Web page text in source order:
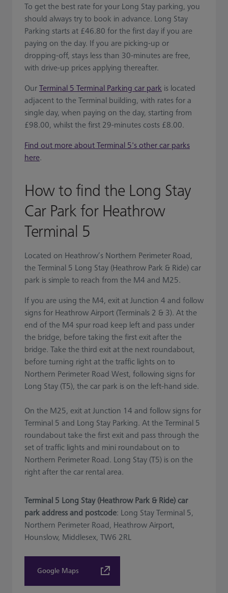
To get the best rate for your Long Stay parking, you
should always try to book in advance. Long Stay
Parking starts at £46.80 for the first day if you are
paying on the day. If you are picking-up or
dropping-off, stays less than 30-minutes are free,
with drive-up prices applying thereafter.
Our Terminal 5 Terminal Parking car park is located
adjacent to the Terminal building, with rates for a
single day, when paying on the day, starting from
£98.00, whilst the first 29-minutes costs £8.00.
Find out more about Terminal 5's other car parks
here.
How to find the Long Stay
Car Park for Heathrow
Terminal 5
Located on Heathrow’s Northern Perimeter Road,
the Terminal 5 Long Stay (Heathrow Park & Ride) car
park is simple to reach from the M4 and M25.
If you are using the M4, exit at Junction 4 and follow
signs for Heathrow Airport (Terminals 2 & 3). At the
end of the M4 spur road keep left and pass under
the bridge, before taking the first exit after the
bridge. Take the third exit at the next roundabout,
before turning right at the traffic lights on to
Northern Perimeter Road West, following signs for
Long Stay (T5), the car park is on the left-hand side.
On the M25, exit at Junction 14 and follow signs for
Terminal 5 and Long Stay Parking. At the Terminal 5
roundabout take the first exit and pass through the
set of traffic lights and mini roundabout on to
Northern Perimeter Road. Long Stay (T5) is on the
right after the car rental area.
Terminal 5 Long Stay (Heathrow Park & Ride) car
park address and postcode: Long Stay Terminal 5,
Northern Perimeter Road, Heathrow Airport,
Hounslow, Middlesex, TW6 2RL
Google Maps